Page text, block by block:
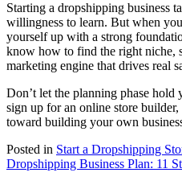
Starting a dropshipping business
willingness to learn. But when
yourself up with a strong
know how to find the right niche,
marketing engine that drives real
Don’t let the planning phase
sign up for an online store
toward building your own
Posted in Start a Dropshipping
Dropshipping Business Plan: 11